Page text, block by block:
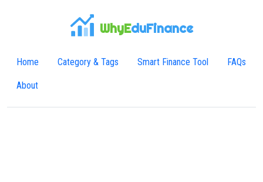
WhyEduFinance
Home Category & Tags Smart Finance Tool FAQs
About